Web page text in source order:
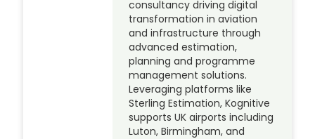
consultancy driving digital
transformation in aviation
and infrastructure through
advanced estimation,
planning and programme
management solutions.
Leveraging platforms like
Sterling Estimation, Kognitive
supports UK airports including
Luton, Birmingham, and